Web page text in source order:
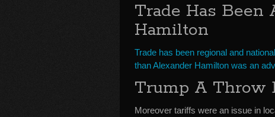
Trade Has Been
Hamilton
Trade has been regional and
than Alexander Hamilton was an
Trump A Throw
Moreover tariffs were an issue in